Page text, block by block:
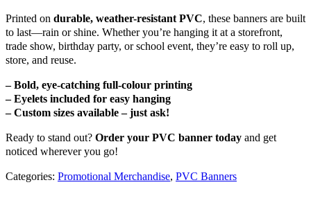
Printed on durable, weather-resistant PVC, these banners are built
to last—rain or shine. Whether you’re hanging it at a storefront,
trade show, birthday party, or school event, they’re easy to roll up,
store, and reuse.
– Bold, eye-catching full-colour printing
– Eyelets included for easy hanging
– Custom sizes available – just ask!
Ready to stand out? Order your PVC banner today and get
noticed wherever you go!
Categories: Promotional Merchandise, PVC Banners